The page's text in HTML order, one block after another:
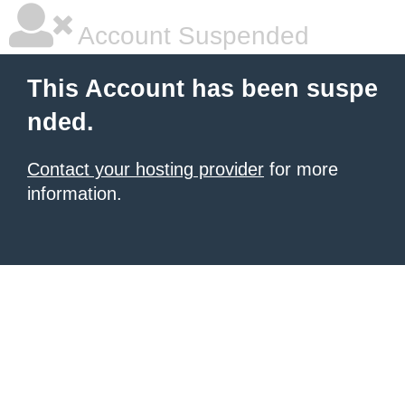
Account Suspended
This Account has been suspe
nded.
Contact your hosting provider for more
information.